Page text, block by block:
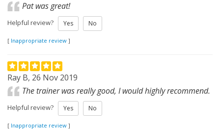
Pat was great!
Helpful review? Yes No
[ Inappropriate review ]
Ray B, 26 Nov 2019
The trainer was really good, I would highly recommend.
Helpful review? Yes No
[ Inappropriate review ]